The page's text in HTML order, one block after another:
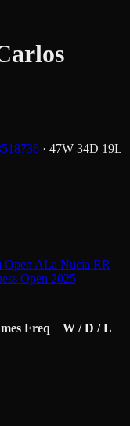
· 47W 34D 19L
Open ALa Nucia RR
Open 2025
Freq W / D / L